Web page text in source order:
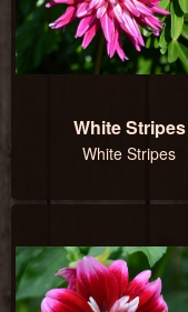
White Stripes
White Stripes